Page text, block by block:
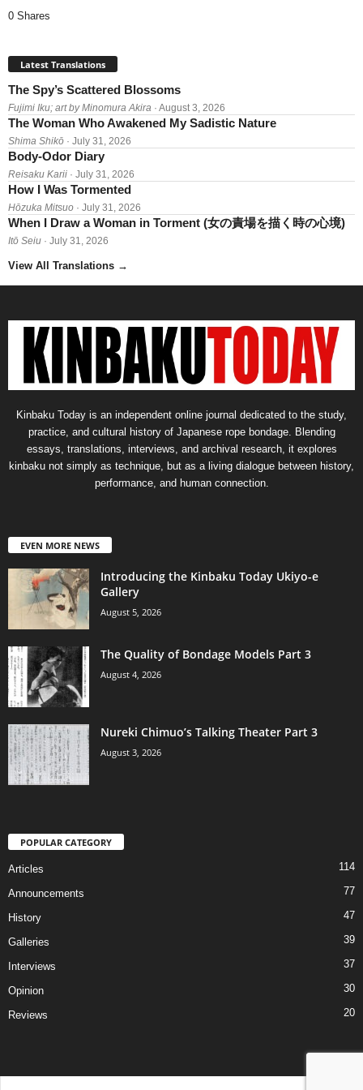
0 Shares
Latest Translations
The Spy’s Scattered Blossoms
Fujimi Iku; art by Minomura Akira · August 3, 2026
The Woman Who Awakened My Sadistic Nature
Shima Shikō · July 31, 2026
Body-Odor Diary
Reisaku Karii · July 31, 2026
How I Was Tormented
Hōzuka Mitsuo · July 31, 2026
When I Draw a Woman in Torment (女の責場を描く時の心境)
Itō Seiu · July 31, 2026
View All Translations →
Kinbaku Today is an independent online journal dedicated to the study,
practice, and cultural history of Japanese rope bondage. Blending
essays, translations, interviews, and archival research, it explores
kinbaku not simply as technique, but as a living dialogue between history,
performance, and human connection.
EVEN MORE NEWS
Introducing the Kinbaku Today Ukiyo-e
Gallery
August 5, 2026
The Quality of Bondage Models Part 3
August 4, 2026
Nureki Chimuo’s Talking Theater Part 3
August 3, 2026
POPULAR CATEGORY
Articles 114
Announcements 77
History 47
Galleries 39
Interviews 37
Opinion 30
Reviews 20